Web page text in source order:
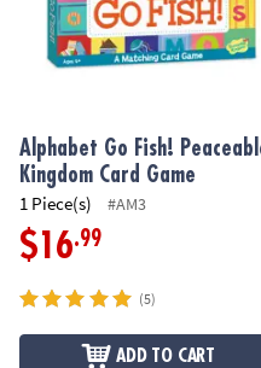
Alphabet Go Fish!
Kingdom Card Game
1 Piece(s) #AM3
$16.99
(5)
ADD TO CART